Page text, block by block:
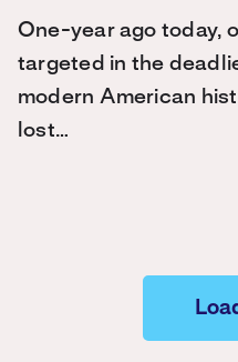
One-year ago today,
targeted in the
modern American
lost…